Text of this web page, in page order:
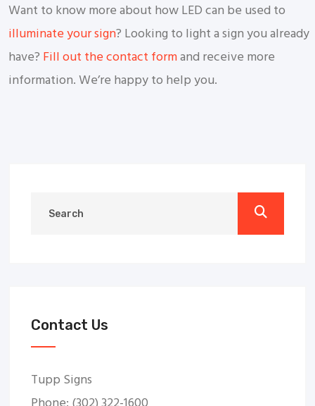
Want to know more about how LED can be used to
illuminate your sign? Looking to light a sign you already
have? Fill out the contact formand receive more
information. We’re happy to help you.
Contact Us
Tupp Signs